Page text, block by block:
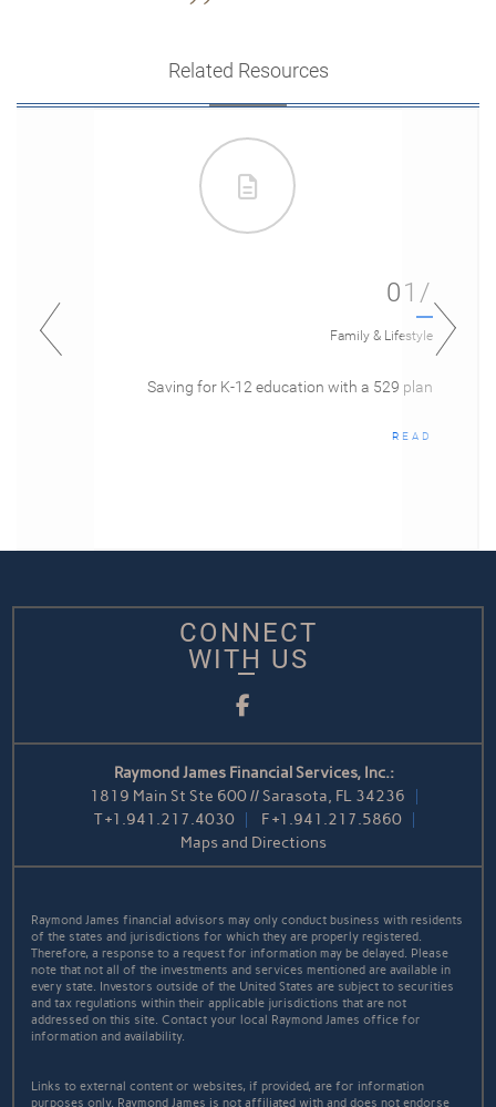
Related Resources
01/
Family & Lifestyle
Saving for K-12 education with a 529 plan
READ
CONNECT
WITH US
Facebook
Raymond James Financial Services, Inc.:
1819 Main St Ste 600 // Sarasota, FL 34236
T+1.941.217.4030 F+1.941.217.5860
Maps and Directions
Raymond James financial advisors may only conduct business with residents
of the states and jurisdictions for which they are properly registered.
Therefore, a response to a request for information may be delayed. Please
note that not all of the investments and services mentioned are available in
every state. Investors outside of the United States are subject to securities
and tax regulations within their applicable jurisdictions that are not
addressed on this site. Contact your local Raymond James office for
information and availability.
Links to external content or websites, if provided, are for information
purposes only. Raymond James is not affiliated with and does not endorse